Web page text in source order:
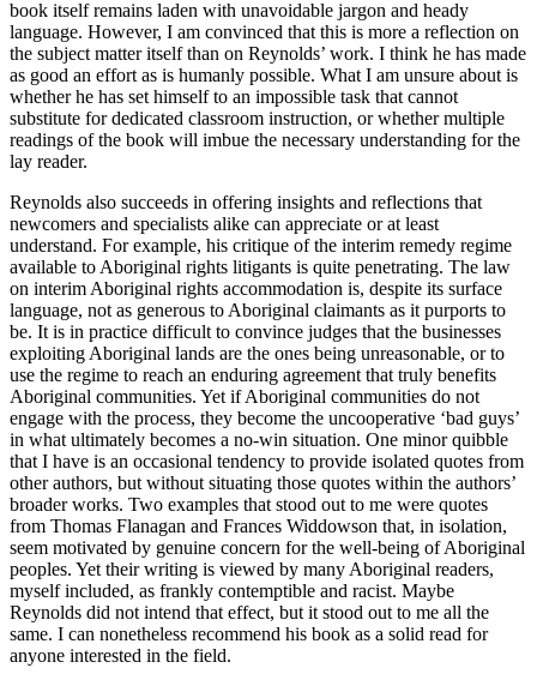
book itself remains laden with unavoidable jargon and heady
language. However, I am convinced that this is more a reflection on
the subject matter itself than on Reynolds’ work. I think he has made
as good an effort as is humanly possible. What I am unsure about is
whether he has set himself to an impossible task that cannot
substitute for dedicated classroom instruction, or whether multiple
readings of the book will imbue the necessary understanding for the
lay reader.
Reynolds also succeeds in offering insights and reflections that
newcomers and specialists alike can appreciate or at least
understand. For example, his critique of the interim remedy regime
available to Aboriginal rights litigants is quite penetrating. The law
on interim Aboriginal rights accommodation is, despite its surface
language, not as generous to Aboriginal claimants as it purports to
be. It is in practice difficult to convince judges that the businesses
exploiting Aboriginal lands are the ones being unreasonable, or to
use the regime to reach an enduring agreement that truly benefits
Aboriginal communities. Yet if Aboriginal communities do not
engage with the process, they become the uncooperative ‘bad guys’
in what ultimately becomes a no-win situation. One minor quibble
that I have is an occasional tendency to provide isolated quotes from
other authors, but without situating those quotes within the authors’
broader works. Two examples that stood out to me were quotes
from Thomas Flanagan and Frances Widdowson that, in isolation,
seem motivated by genuine concern for the well-being of Aboriginal
peoples. Yet their writing is viewed by many Aboriginal readers,
myself included, as frankly contemptible and racist. Maybe
Reynolds did not intend that effect, but it stood out to me all the
same. I can nonetheless recommend his book as a solid read for
anyone interested in the field.